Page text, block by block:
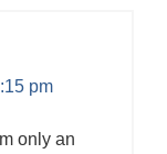
pm
only an